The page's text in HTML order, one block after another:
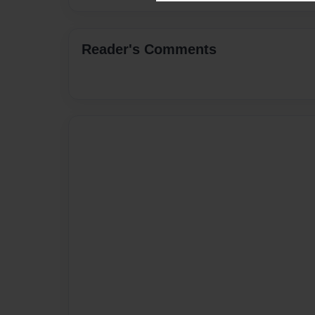
Reader's Comments